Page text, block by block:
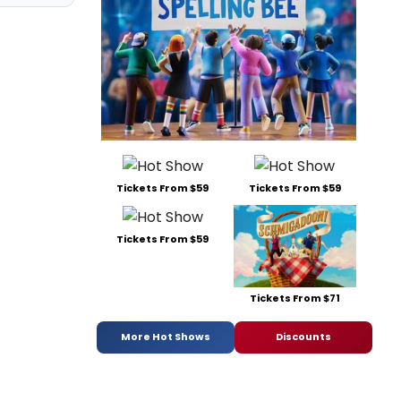
Tickets From $59 Tickets From $59
Tickets From $59
Tickets From $71
More Hot Shows Discounts